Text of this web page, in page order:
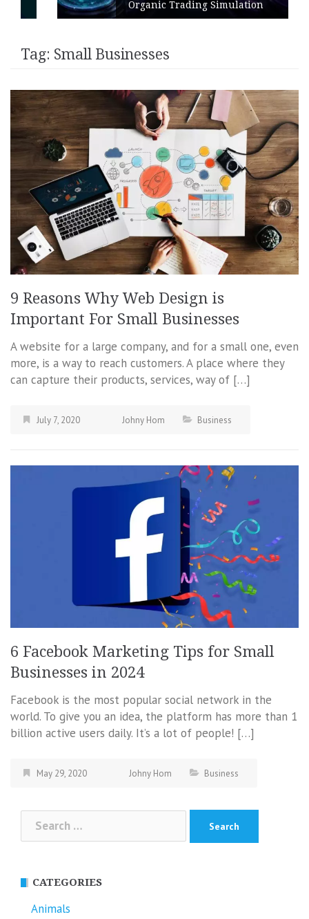
Organic Trading Simulation
Tag: Small Businesses
9 Reasons Why Web Design is
Important For Small Businesses
A website for a large company, and for a small one, even
more, is a way to reach customers. A place where they
can capture their products, services, way of […]
July 7, 2020 Johny Hom Business
6 Facebook Marketing Tips for Small
Businesses in 2024
Facebook is the most popular social network in the
world. To give you an idea, the platform has more than 1
billion active users daily. It’s a lot of people! […]
May 29, 2020 Johny Hom Business
Search
for:
CATEGORIES
Animals